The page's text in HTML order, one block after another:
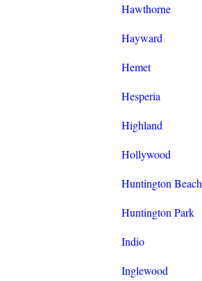
Hawthorne
Hayward
Hemet
Hesperia
Highland
Hollywood
Huntington Beach
Huntington Park
Indio
Inglewood